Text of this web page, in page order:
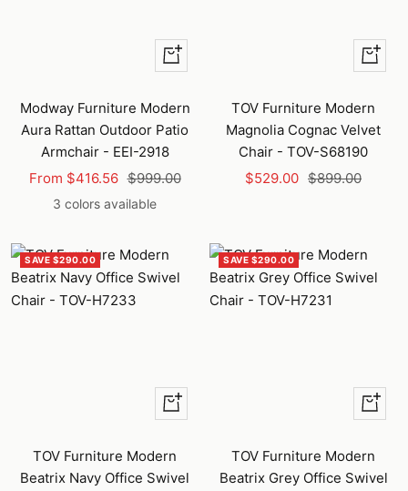
Quick
view
Modway Furniture Modern
Aura Rattan Outdoor Patio
Armchair - EEI-2918
Sale
price
From $416.56 Regular
price
$999.00
3 colors available
+
Add
to
cart
TOV Furniture Modern
Magnolia Cognac Velvet
Chair - TOV-S68190
Sale
$529.00 Regular
$899.00
SAVE $290.00
+
Add
to
cart
TOV Furniture Modern
Beatrix Navy Office Swivel
SAVE $290.00
+
Add
to
cart
TOV Furniture Modern
Beatrix Grey Office Swivel